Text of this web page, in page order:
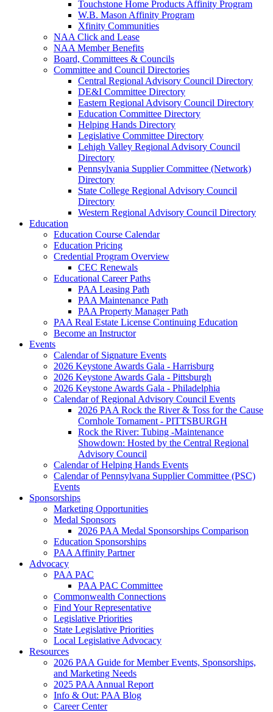
Touchstone Home Products Affinity Program
W.B. Mason Affinity Program
Xfinity Communities
NAA Click and Lease
NAA Member Benefits
Board, Committees & Councils
Committee and Council Directories
Central Regional Advisory Council Directory
DE&I Committee Directory
Eastern Regional Advisory Council Directory
Education Committee Directory
Helping Hands Directory
Legislative Committee Directory
Lehigh Valley Regional Advisory Council
Directory
Pennsylvania Supplier Committee (Network)
Directory
State College Regional Advisory Council
Directory
Western Regional Advisory Council Directory
Education
Education Course Calendar
Education Pricing
Credential Program Overview
CEC Renewals
Educational Career Paths
PAA Leasing Path
PAA Maintenance Path
PAA Property Manager Path
PAA Real Estate License Continuing Education
Become an Instructor
Events
Calendar of Signature Events
2026 Keystone Awards Gala - Harrisburg
2026 Keystone Awards Gala - Pittsburgh
2026 Keystone Awards Gala - Philadelphia
Calendar of Regional Advisory Council Events
2026 PAA Rock the River & Toss for the Cause
Cornhole Tornament - PITTSBURGH
Rock the River: Tubing -Maintenance
Showdown: Hosted by the Central Regional
Advisory Council
Calendar of Helping Hands Events
Calendar of Pennsylvana Supplier Committee (PSC)
Events
Sponsorships
Marketing Opportunities
Medal Sponsors
2026 PAA Medal Sponsorships Comparison
Education Sponsorships
PAA Affinity Partner
Advocacy
PAA PAC
PAA PAC Committee
Commonwealth Connections
Find Your Representative
Legislative Priorities
State Legislative Priorities
Local Legislative Advocacy
Resources
2026 PAA Guide for Member Events, Sponsorships,
and Marketing Needs
2025 PAA Annual Report
Info & Out: PAA Blog
Career Center